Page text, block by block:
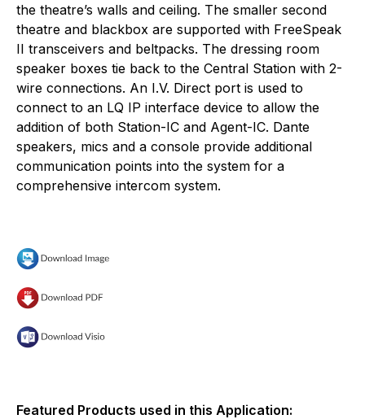
the theatre’s walls and ceiling. The smaller second
theatre and blackbox are supported with FreeSpeak
II transceivers and beltpacks. The dressing room
speaker boxes tie back to the Central Station with 2-
wire connections. An I.V. Direct port is used to
connect to an LQ IP interface device to allow the
addition of both Station-IC and Agent-IC. Dante
speakers, mics and a console provide additional
communication points into the system for a
comprehensive intercom system.
Featured Products used in this Application: